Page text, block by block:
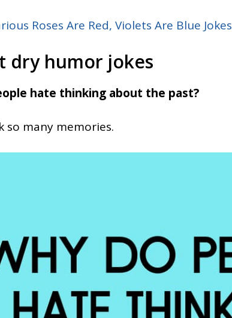
Roses Are Red, Violets Are Blue Jokes
dry humor jokes
hate thinking about the past?
so many memories.